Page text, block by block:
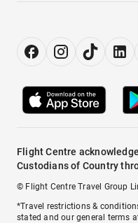
Flight Centre
Custodians of Country
© Flight Centre Travel Group
*Travel restrictions &
stated and our general terms